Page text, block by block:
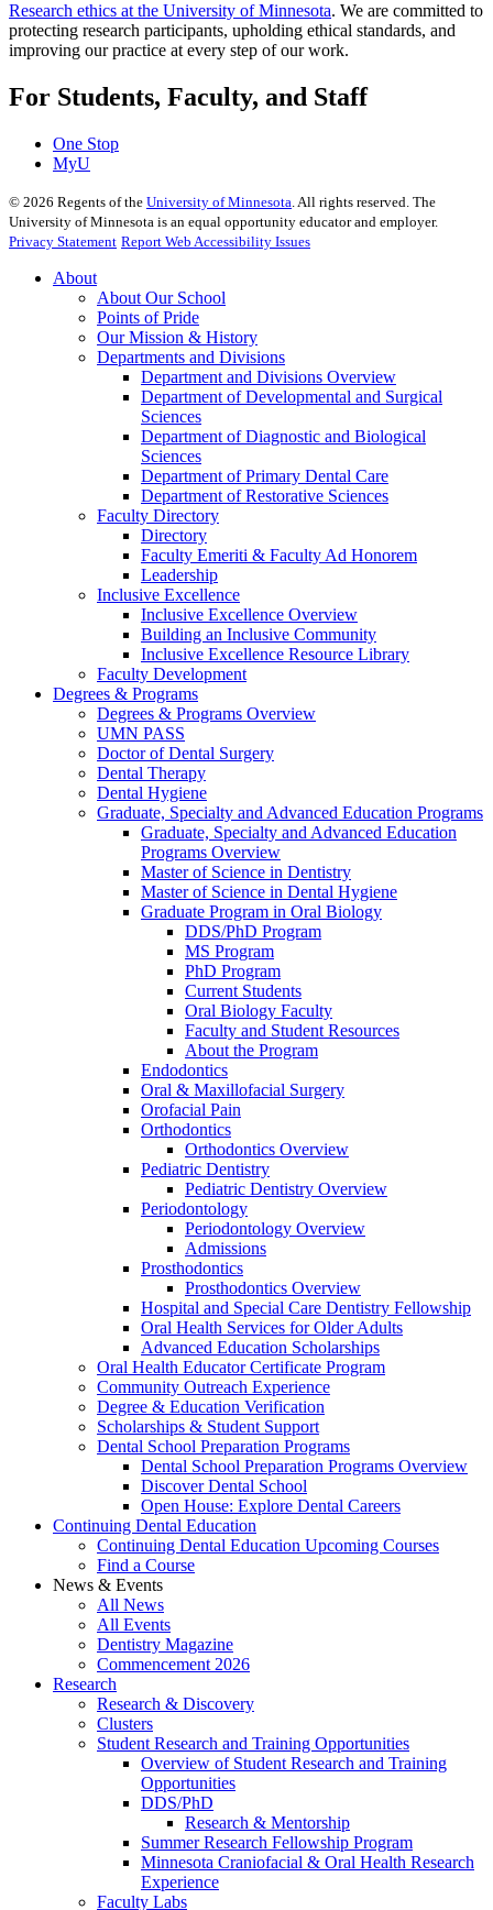
Research ethics at the University of Minnesota. We are committed to
protecting research participants, upholding ethical standards, and
improving our practice at every step of our work.
For Students, Faculty, and Staff
One Stop
MyU
© 2026 Regents of the University of Minnesota . All rights reserved. The
University of Minnesota is an equal opportunity educator and employer.
Privacy Statement Report Web Accessibility Issues
About
About Our School
Points of Pride
Our Mission & History
Departments and Divisions
Department and Divisions Overview
Department of Developmental and Surgical
Sciences
Department of Diagnostic and Biological
Sciences
Department of Primary Dental Care
Department of Restorative Sciences
Faculty Directory
Directory
Faculty Emeriti & Faculty Ad Honorem
Leadership
Inclusive Excellence
Inclusive Excellence Overview
Building an Inclusive Community
Inclusive Excellence Resource Library
Faculty Development
Degrees & Programs
Degrees & Programs Overview
UMN PASS
Doctor of Dental Surgery
Dental Therapy
Dental Hygiene
Graduate, Specialty and Advanced Education Programs
Graduate, Specialty and Advanced Education
Programs Overview
Master of Science in Dentistry
Master of Science in Dental Hygiene
Graduate Program in Oral Biology
DDS/PhD Program
MS Program
PhD Program
Current Students
Oral Biology Faculty
Faculty and Student Resources
About the Program
Endodontics
Oral & Maxillofacial Surgery
Orofacial Pain
Orthodontics
Orthodontics Overview
Pediatric Dentistry
Pediatric Dentistry Overview
Periodontology
Periodontology Overview
Admissions
Prosthodontics
Prosthodontics Overview
Hospital and Special Care Dentistry Fellowship
Oral Health Services for Older Adults
Advanced Education Scholarships
Oral Health Educator Certificate Program
Community Outreach Experience
Degree & Education Verification
Scholarships & Student Support
Dental School Preparation Programs
Dental School Preparation Programs Overview
Discover Dental School
Open House: Explore Dental Careers
Continuing Dental Education
Continuing Dental Education Upcoming Courses
Find a Course
News & Events
All News
All Events
Dentistry Magazine
Commencement 2026
Research
Research & Discovery
Clusters
Student Research and Training Opportunities
Overview of Student Research and Training
Opportunities
DDS/PhD
Research & Mentorship
Summer Research Fellowship Program
Minnesota Craniofacial & Oral Health Research
Experience
Faculty Labs